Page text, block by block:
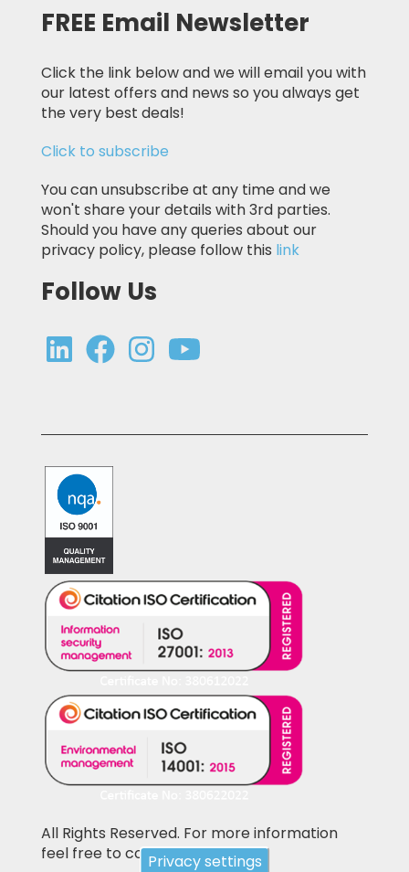
FREE Email Newsletter
Click the link below and we will email you with
our latest offers and news so you always get
the very best deals!
Click to subscribe
You can unsubscribe at any time and we
won't share your details with 3rd parties.
Should you have any queries about our
privacy policy, please follow this link
Follow Us
All Rights Reserved. For more information
feel free to contact usPrivacy settings